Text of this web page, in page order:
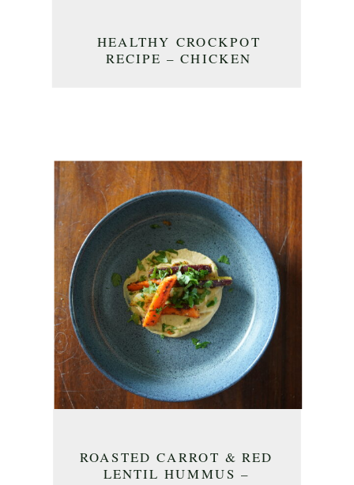
HEALTHY CROCKPOT
RECIPE – CHICKEN
ROASTED CARROT & RED
LENTIL HUMMUS –